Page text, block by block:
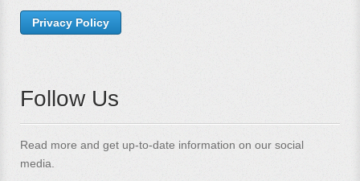
Privacy Policy
Follow Us
Read more and get up-to-date information on our social
media.